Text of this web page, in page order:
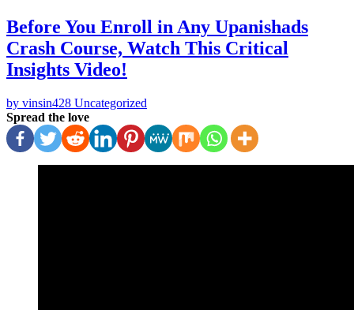
Before You Enroll in Any Upanishads
Crash Course, Watch This Critical
Insights Video!
by vinsin428 Uncategorized
Spread the love